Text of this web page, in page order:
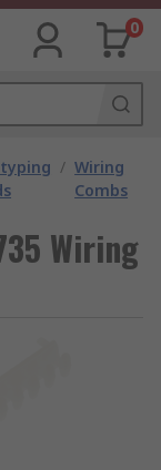
0
/ Wiring
Combs
Wiring